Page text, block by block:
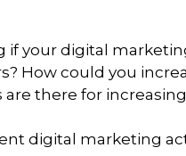
if your digital
How could you
there for
digital marketing